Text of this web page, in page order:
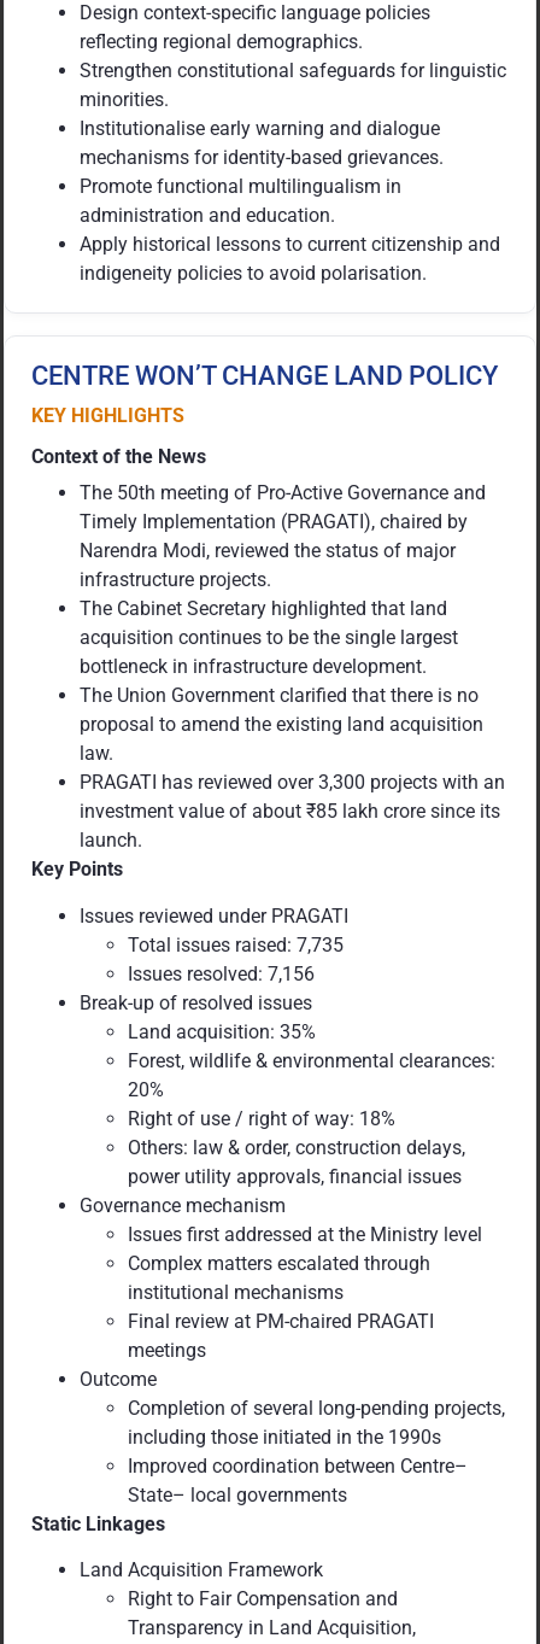
Design context-specific language policies
reflecting regional demographics.
Strengthen constitutional safeguards for linguistic
minorities.
Institutionalise early warning and dialogue
mechanisms for identity-based grievances.
Promote functional multilingualism in
administration and education.
Apply historical lessons to current citizenship and
indigeneity policies to avoid polarisation.
CENTRE WON’T CHANGE LAND POLICY
KEY HIGHLIGHTS
Context of the News
The 50th meeting of Pro-Active Governance and
Timely Implementation (PRAGATI), chaired by
Narendra Modi, reviewed the status of major
infrastructure projects.
The Cabinet Secretary highlighted that land
acquisition continues to be the single largest
bottleneck in infrastructure development.
The Union Government clarified that there is no
proposal to amend the existing land acquisition
law.
PRAGATI has reviewed over 3,300 projects with an
investment value of about ₹85 lakh crore since its
launch.
Key Points
Issues reviewed under PRAGATI
Total issues raised: 7,735
Issues resolved: 7,156
Break-up of resolved issues
Land acquisition: 35%
Forest, wildlife & environmental clearances:
20%
Right of use / right of way: 18%
Others: law & order, construction delays,
power utility approvals, financial issues
Governance mechanism
Issues first addressed at the Ministry level
Complex matters escalated through
institutional mechanisms
Final review at PM-chaired PRAGATI
meetings
Outcome
Completion of several long-pending projects,
including those initiated in the 1990s
Improved coordination between Centre–
State– local governments
Static Linkages
Land Acquisition Framework
Right to Fair Compensation and
Transparency in Land Acquisition,